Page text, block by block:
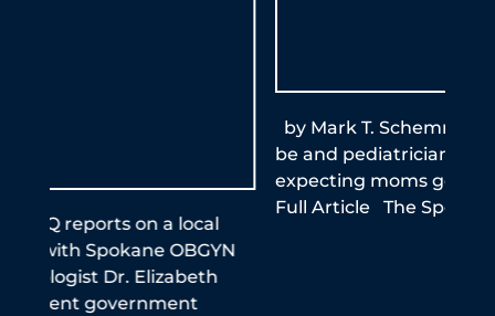
by Mark T. Schemmel, M.D. KXLY Mom-to-
be and pediatrician stresses importance of
expecting moms getting the vaccine Read
Full Article The Spokeman Review